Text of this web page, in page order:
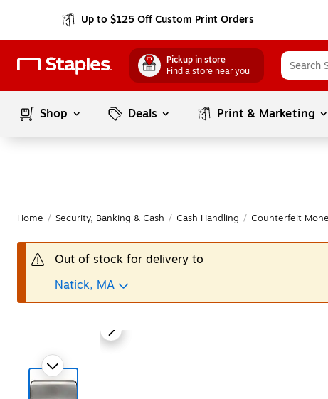
Up to $125 Off Custom Print Orders
Pickup in store
Find a store near you
Shop Deals Print & Marketing
Home / Security, Banking & Cash / Cash Handling / Counterfeit
Out of stock for delivery to
Natick, MA